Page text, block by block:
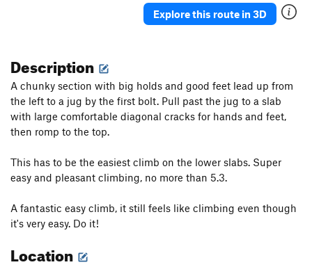
Explore this route in 3D
Description
A chunky section with big holds and good feet lead up from
the left to a jug by the first bolt. Pull past the jug to a slab
with large comfortable diagonal cracks for hands and feet,
then romp to the top.
This has to be the easiest climb on the lower slabs. Super
easy and pleasant climbing, no more than 5.3.
A fantastic easy climb, it still feels like climbing even though
it's very easy. Do it!
Location